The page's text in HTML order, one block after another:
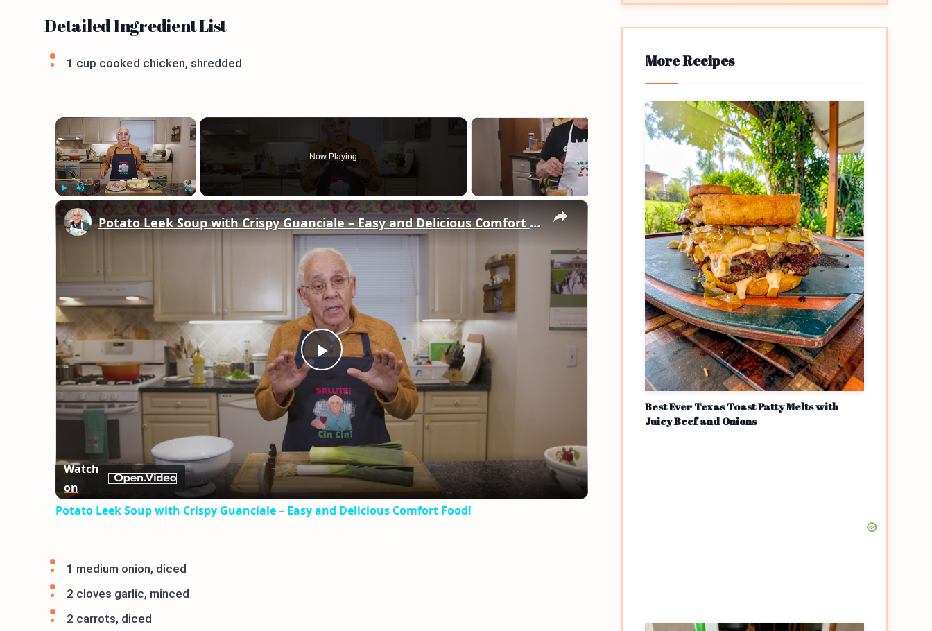
Detailed Ingredient List
1 cup cooked chicken, shredded
×
Now Playing
×
Play
Video
Potato Leek Soup with Crispy Guanciale – Easy and Delicious Comfort Food!
Watch
on
Potato Leek Soup with Crispy Guanciale – Easy and Delicious Comfort Food!
1 medium onion, diced
2 cloves garlic, minced
2 carrots, diced
More Recipes
Best Ever Texas Toast Patty Melts with
Juicy Beef and Onions